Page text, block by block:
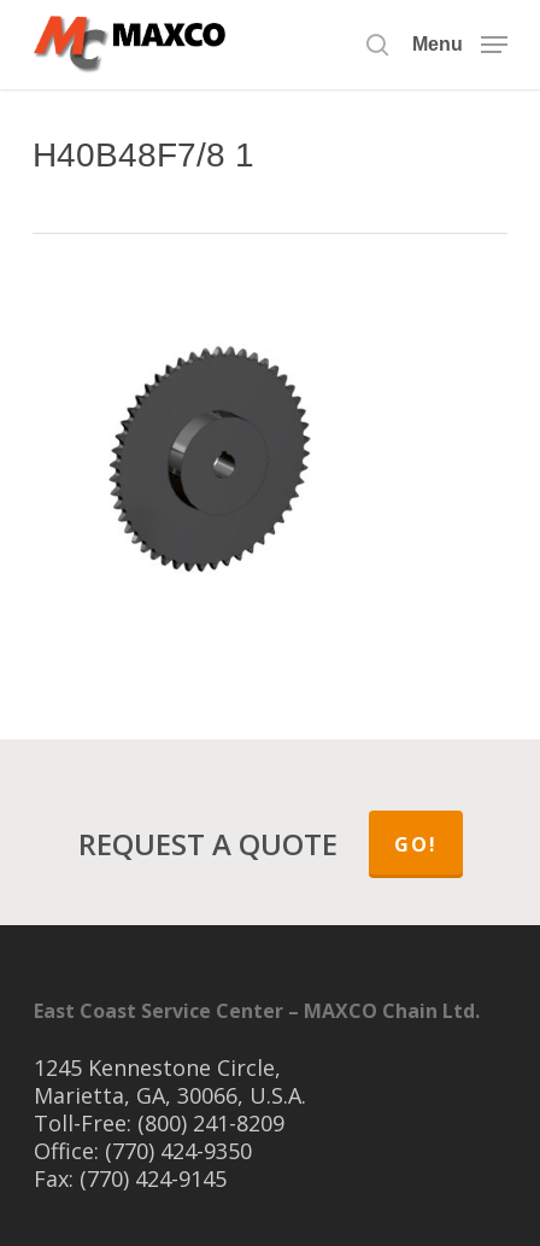
search
Menu
H40B48F7/8 1
REQUEST A QUOTE GO!
East Coast Service Center – MAXCO Chain Ltd.
1245 Kennestone Circle,
Marietta, GA, 30066, U.S.A.
Toll-Free: (800) 241-8209
Office: (770) 424-9350
Fax: (770) 424-9145